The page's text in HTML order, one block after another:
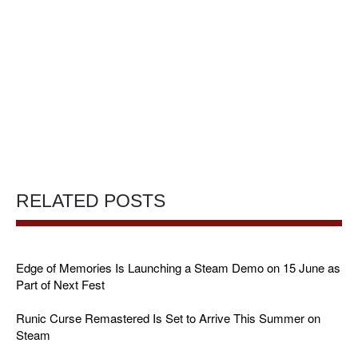
RELATED POSTS
Edge of Memories Is Launching a Steam Demo on 15 June as
Part of Next Fest
Runic Curse Remastered Is Set to Arrive This Summer on
Steam